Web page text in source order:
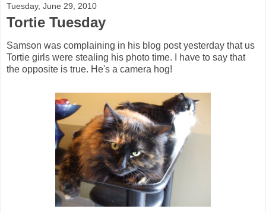
Tuesday, June 29, 2010
Tortie Tuesday
Samson was complaining in his blog post yesterday that us
Tortie girls were stealing his photo time. I have to say that
the opposite is true. He's a camera hog!